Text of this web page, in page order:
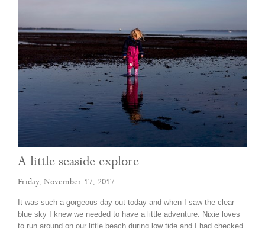
A little seaside explore
Friday, November 17, 2017
It was such a gorgeous day out today and when I saw the clear
blue sky I knew we needed to have a little adventure. Nixie loves
to run around on our little beach during low tide and I had checked